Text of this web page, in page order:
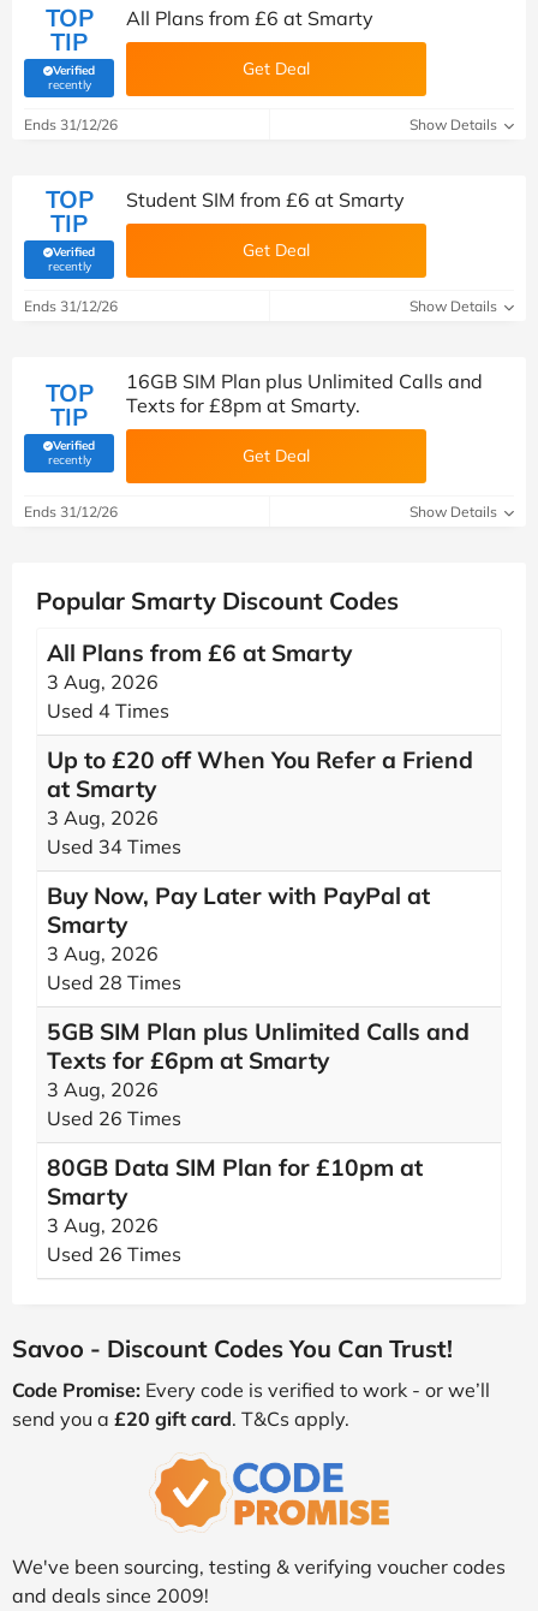
TOP
TIP
Verified
recently(verified by Savoo deals team)
All Plans from £6 at Smarty
Get Deal
Ends 31/12/26 Show Details
TOP
TIP
Verified
recently(verified by Savoo deals team)
Student SIM from £6 at Smarty
Get Deal
Ends 31/12/26 Show Details
TOP
TIP
Verified
recently(verified by Savoo deals team)
16GB SIM Plan plus Unlimited Calls and
Texts for £8pm at Smarty.
Get Deal
Ends 31/12/26 Show Details
Popular Smarty Discount Codes
All Plans from £6 at Smarty
3 Aug, 2026
Used 4 Times
Up to £20 off When You Refer a Friend
at Smarty
3 Aug, 2026
Used 34 Times
Buy Now, Pay Later with PayPal at
Smarty
3 Aug, 2026
Used 28 Times
5GB SIM Plan plus Unlimited Calls and
Texts for £6pm at Smarty
3 Aug, 2026
Used 26 Times
80GB Data SIM Plan for £10pm at
Smarty
3 Aug, 2026
Used 26 Times
Savoo - Discount Codes You Can Trust!
Code Promise: Every code is verified to work - or we’ll
send you a £20 gift card. T&Cs apply.
We've been sourcing, testing & verifying voucher codes
and deals since 2009!